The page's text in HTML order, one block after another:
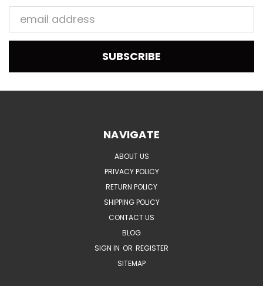
Email
Address
NAVIGATE
ABOUT US
PRIVACY POLICY
RETURN POLICY
SHIPPING POLICY
CONTACT US
BLOG
SIGN IN OR REGISTER
SITEMAP